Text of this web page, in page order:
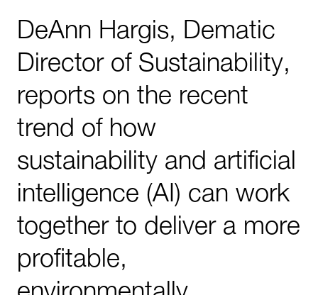
DeAnn Hargis, Dematic
Director of Sustainability,
reports on the recent
trend of how
sustainability and artificial
intelligence (AI) can work
together to deliver a more
profitable,